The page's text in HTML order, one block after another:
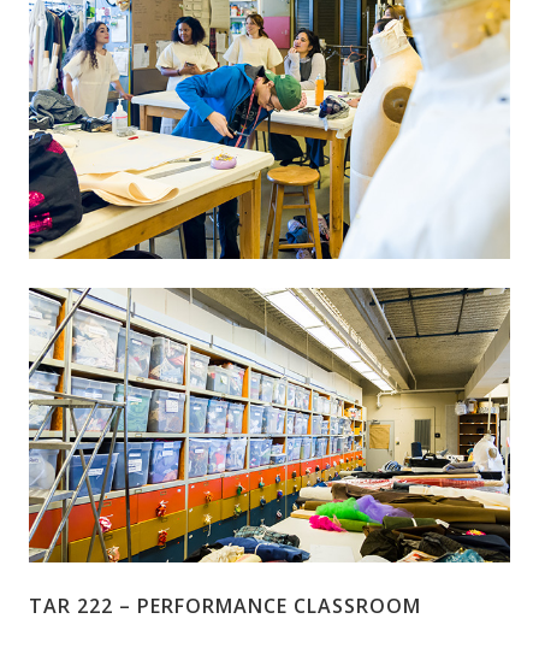
TAR 222 – PERFORMANCE CLASSROOM